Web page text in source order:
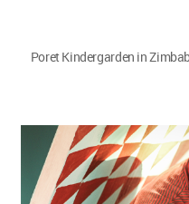
Poret Kindergarden in
Currently, I feel,
random. With the
steel, one is building